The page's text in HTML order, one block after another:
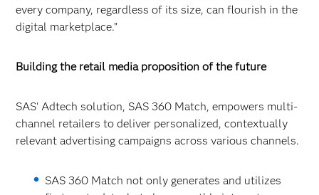
every company, regardless of its size, can flourish in the
digital marketplace.”
Building the retail media proposition of the future
SAS' Adtech solution, SAS 360 Match, empowers multi-
channel retailers to deliver personalized, contextually
relevant advertising campaigns across various channels.
SAS 360 Match not only generates and utilizes